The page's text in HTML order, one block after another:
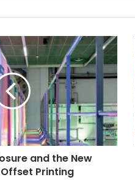
and the New
Printing